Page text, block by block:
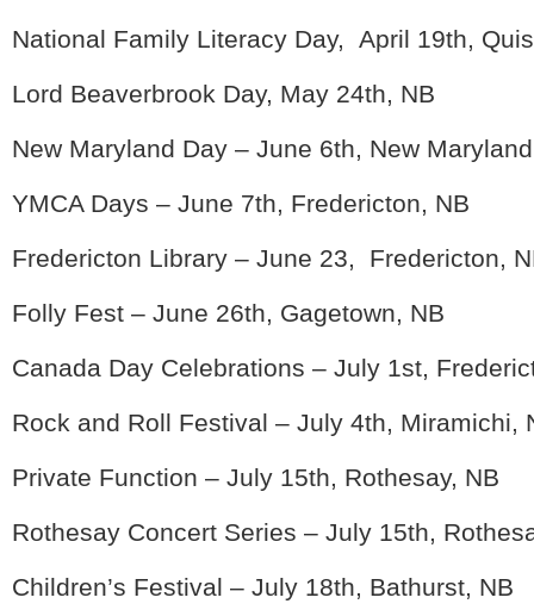
National Family Literacy Day, April 19th,
Lord Beaverbrook Day, May 24th, NB
New Maryland Day – June 6th, New
YMCA Days – June 7th, Fredericton, NB
Fredericton Library – June 23, Fredericton,
Folly Fest – June 26th, Gagetown, NB
Canada Day Celebrations – July 1st,
Rock and Roll Festival – July 4th, Miramichi,
Private Function – July 15th, Rothesay, NB
Rothesay Concert Series – July 15th,
Children’s Festival – July 18th, Bathurst, NB